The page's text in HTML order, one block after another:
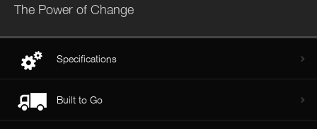
The Power of Change
Specifications
Built to Go